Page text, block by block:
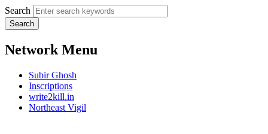
Search
Network Menu
Subir Ghosh
Inscriptions
write2kill.in
Northeast Vigil